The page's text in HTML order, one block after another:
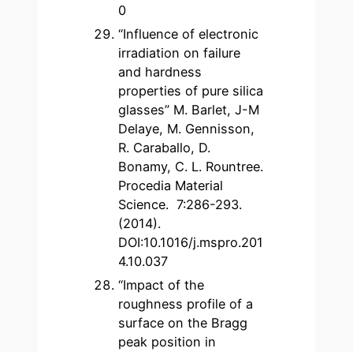
0
“Influence of electronic
irradiation on failure
and hardness
properties of pure silica
glasses” M. Barlet, J-M
Delaye, M. Gennisson,
R. Caraballo, D.
Bonamy, C. L. Rountree.
Procedia Material
Science. 7:286-293.
(2014).
DOI:10.1016/j.mspro.201
4.10.037
“Impact of the
roughness profile of a
surface on the Bragg
peak position in